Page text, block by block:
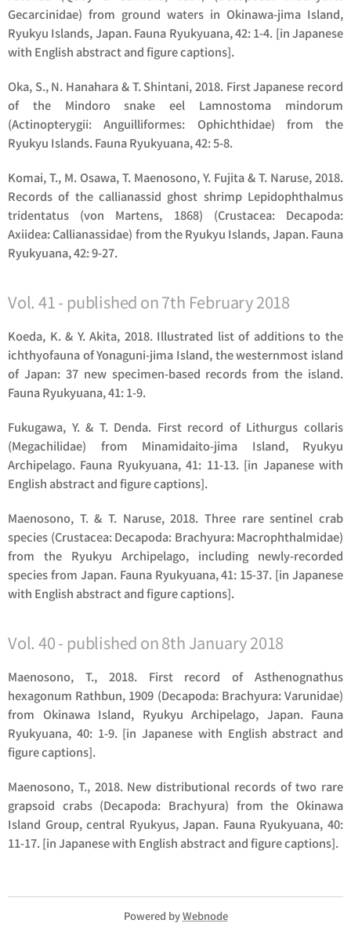
Gecarcinidae) from ground waters in Okinawa-jima Island,
Ryukyu Islands, Japan. Fauna Ryukyuana, 42: 1-4. [in Japanese
with English abstract and figure captions].
Oka, S., N. Hanahara & T. Shintani, 2018. First Japanese record
of the Mindoro snake eel Lamnostoma mindorum
(Actinopterygii: Anguilliformes: Ophichthidae) from the
Ryukyu Islands. Fauna Ryukyuana, 42: 5-8.
Komai, T., M. Osawa, T. Maenosono, Y. Fujita & T. Naruse, 2018.
Records of the callianassid ghost shrimp Lepidophthalmus
tridentatus (von Martens, 1868) (Crustacea: Decapoda:
Axiidea: Callianassidae) from the Ryukyu Islands, Japan. Fauna
Ryukyuana, 42: 9-27.
Vol. 41 - published on 7th February 2018
Koeda, K. & Y. Akita, 2018. Illustrated list of additions to the
ichthyofauna of Yonaguni-jima Island, the westernmost island
of Japan: 37 new specimen-based records from the island.
Fauna Ryukyuana, 41: 1-9.
Fukugawa, Y. & T. Denda. First record of Lithurgus collaris
(Megachilidae) from Minamidaito-jima Island, Ryukyu
Archipelago. Fauna Ryukyuana, 41: 11-13. [in Japanese with
English abstract and figure captions].
Maenosono, T. & T. Naruse, 2018. Three rare sentinel crab
species (Crustacea: Decapoda: Brachyura: Macrophthalmidae)
from the Ryukyu Archipelago, including newly-recorded
species from Japan. Fauna Ryukyuana, 41: 15-37. [in Japanese
with English abstract and figure captions].
Vol. 40 - published on 8th January 2018
Maenosono, T., 2018. First record of Asthenognathus
hexagonum Rathbun, 1909 (Decapoda: Brachyura: Varunidae)
from Okinawa Island, Ryukyu Archipelago, Japan. Fauna
Ryukyuana, 40: 1-9. [in Japanese with English abstract and
figure captions].
Maenosono, T., 2018. New distributional records of two rare
grapsoid crabs (Decapoda: Brachyura) from the Okinawa
Island Group, central Ryukyus, Japan. Fauna Ryukyuana, 40:
11-17. [in Japanese with English abstract and figure captions].
Powered byWebnode